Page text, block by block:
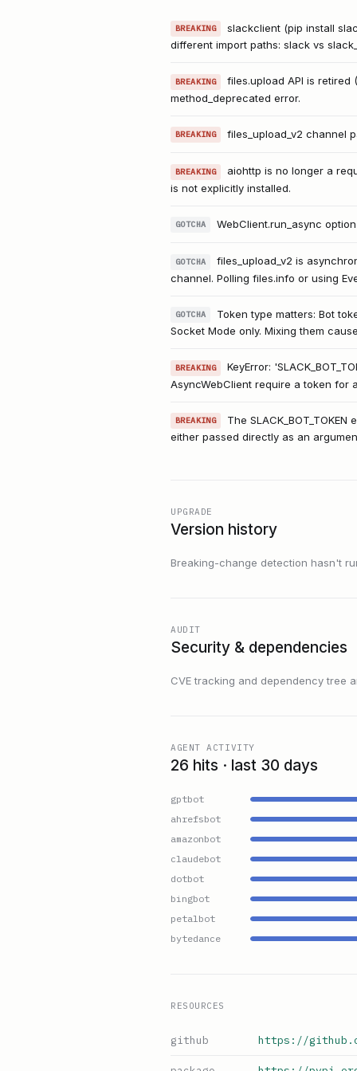
BREAKING
slackclient (pip install
different import paths: slack vs
BREAKING
files.upload API is retired
method_deprecated error.
BREAKING files_upload_v2 channel
BREAKING
aiohttp is no longer a
is not explicitly installed.
GOTCHA WebClient.run_async
GOTCHA
files_upload_v2 is
channel. Polling files.info or using
GOTCHA
Token type matters: Bot
Socket Mode only. Mixing them
BREAKING
KeyError:
AsyncWebClient require a token for
BREAKING
The
either passed directly as an
UPGRADE
Version history
Breaking-change detection hasn't
AUDIT
Security & dependencies
CVE tracking and dependency tree
AGENT ACTIVITY
26 hits · last 30 days
gptbot
ahrefsbot
amazonbot
claudebot
dotbot
bingbot
petalbot
bytedance
RESOURCES
github https://